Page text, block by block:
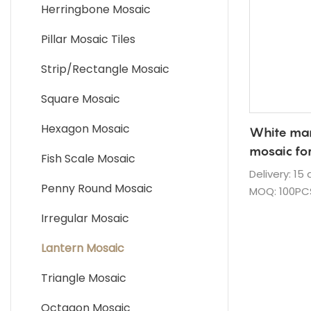
Quartz Countertop
Granite Countertop
Herringbone Mosaic
Pillar Mosaic Tiles
Strip/Rectangle Mosaic
Square Mosaic
Hexagon Mosaic
Fish Scale Mosaic
Penny Round Mosaic
Irregular Mosaic
Lantern Mosaic
Triangle Mosaic
White
mosaic
Delivery:
MOQ: